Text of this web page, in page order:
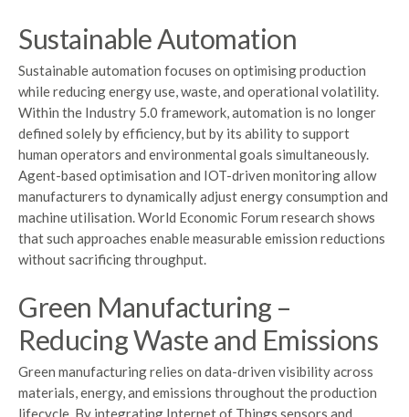
Sustainable Automation
Sustainable automation focuses on optimising production
while reducing energy use, waste, and operational volatility.
Within the Industry 5.0 framework, automation is no longer
defined solely by efficiency, but by its ability to support
human operators and environmental goals simultaneously.
Agent-based optimisation and IOT-driven monitoring allow
manufacturers to dynamically adjust energy consumption and
machine utilisation. World Economic Forum research shows
that such approaches enable measurable emission reductions
without sacrificing throughput.
Green Manufacturing –
Reducing Waste and Emissions
Green manufacturing relies on data-driven visibility across
materials, energy, and emissions throughout the production
lifecycle. By integrating Internet of Things sensors and